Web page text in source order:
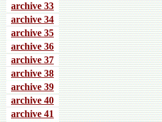
archive 33
archive 34
archive 35
archive 36
archive 37
archive 38
archive 39
archive 40
archive 41